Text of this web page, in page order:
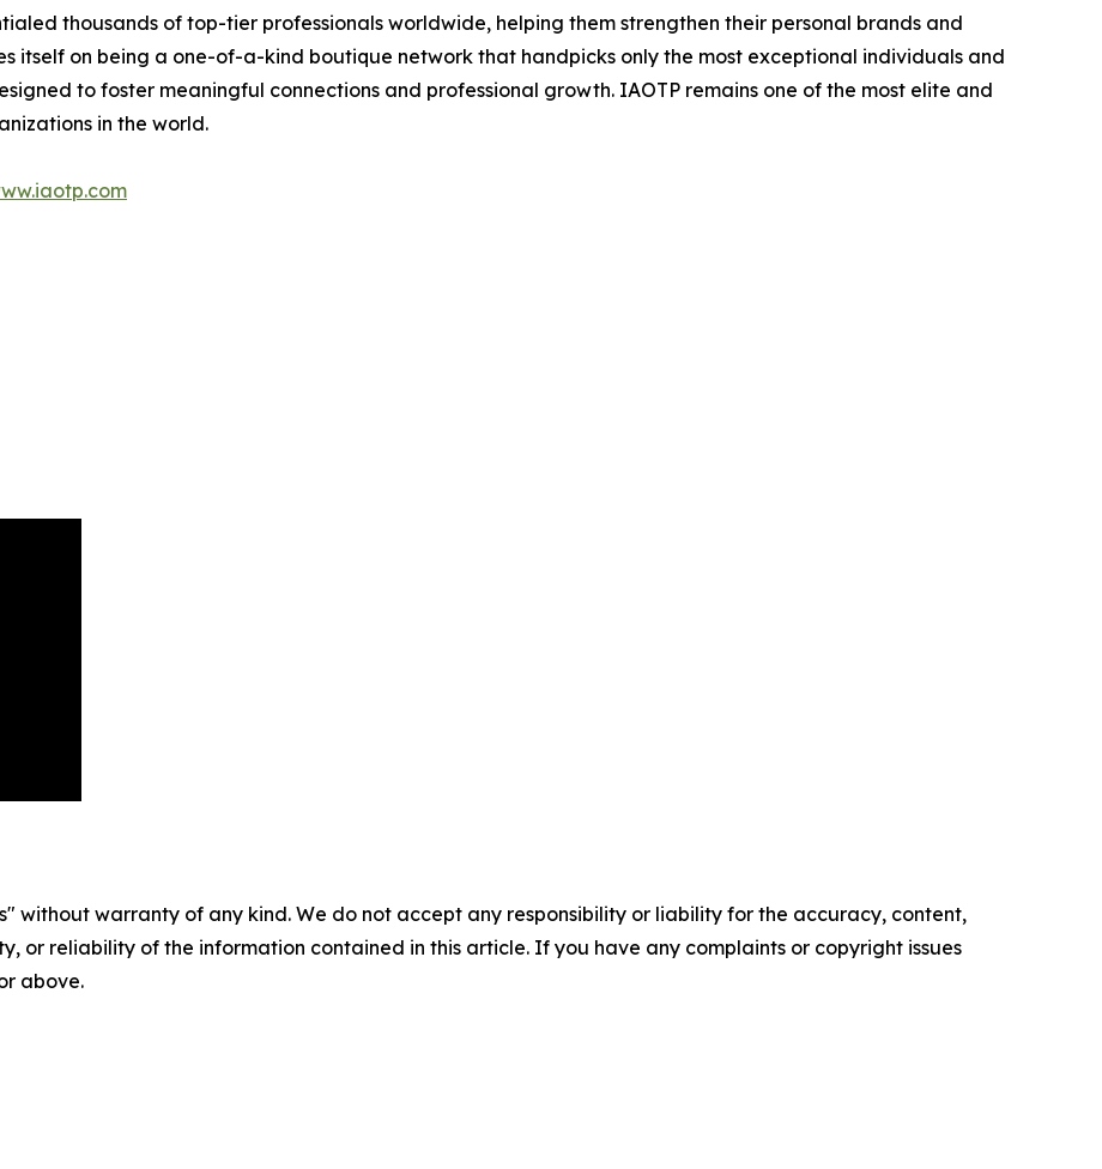
thousands of top-tier professionals worldwide, helping them strengthen their personal brands and
itself on being a one-of-a-kind boutique network that handpicks only the most exceptional individuals and
to foster meaningful connections and professional growth. IAOTP remains one of the most elite and
in the world.
without warranty of any kind. We do not accept any responsibility or liability for the accuracy, content,
or reliability of the information contained in this article. If you have any complaints or copyright issues
above.